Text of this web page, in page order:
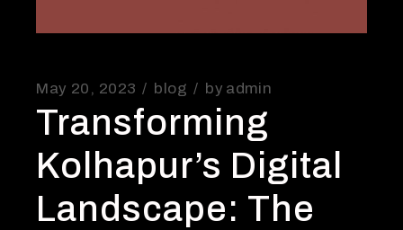
May 20, 2023 blog by admin
Transforming
Kolhapur’s Digital
Landscape: The